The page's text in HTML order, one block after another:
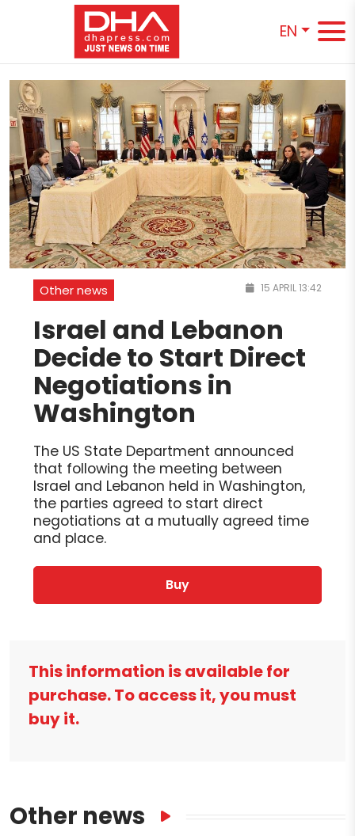
EN
Other news 15 APRIL 13:42
Israel and Lebanon
Decide to Start Direct
Negotiations in
Washington
The US State Department announced
that following the meeting between
Israel and Lebanon held in Washington,
the parties agreed to start direct
negotiations at a mutually agreed time
and place.
Buy
This information is available for
purchase. To access it, you must
buy it.
Other news